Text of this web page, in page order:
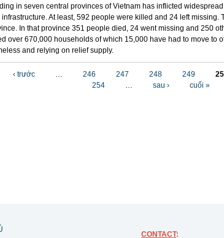
in seven central provinces of Vietnam has inflicted
At least, 592 people were killed and 24 left missing.
In that province 351 people died, 24 went missing and 250
over 670,000 households of which 15,000 have had to move to
and relying on relief supply.
‹ trước … 246 247 248 249
254
… sau › cuối »
CONTACT: